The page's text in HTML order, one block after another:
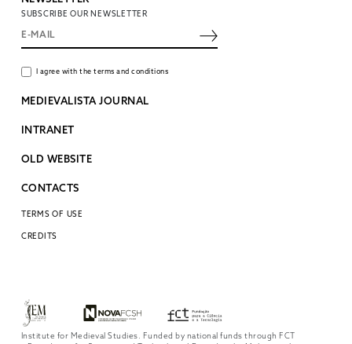
SUBSCRIBE OUR NEWSLETTER
I agree with the terms and conditions
MEDIEVALISTA JOURNAL
INTRANET
OLD WEBSITE
CONTACTS
TERMS OF USE
CREDITS
Institute for Medieval Studies. Funded by national funds through FCT